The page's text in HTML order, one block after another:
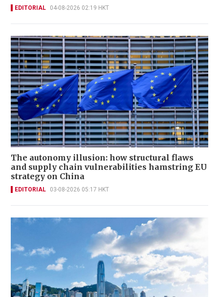
EDITORIAL 04-08-2026 02:19 HKT
The autonomy illusion: how structural flaws
and supply chain vulnerabilities hamstring EU
strategy on China
EDITORIAL 03-08-2026 05:17 HKT